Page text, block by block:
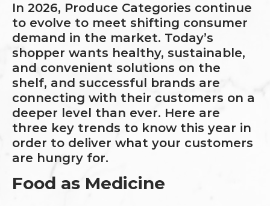
In 2026, Produce Categories continue
to evolve to meet shifting consumer
demand in the market. Today’s
shopper wants healthy, sustainable,
and convenient solutions on the
shelf, and successful brands are
connecting with their customers on a
deeper level than ever. Here are
three key trends to know this year in
order to deliver what your customers
are hungry for.
Food as Medicine